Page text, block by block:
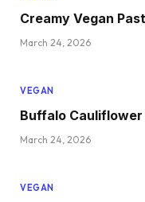
Creamy Vegan
March 24, 2026
VEGAN
Buffalo
March 24, 2026
VEGAN